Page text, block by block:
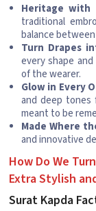
Heritage with
traditional
balance
Turn Drapes
every shape
of the wearer.
Glow in Every
and deep tones
meant to be
Made Where
and innovative
How Do We
Extra Stylish
Surat Kapda